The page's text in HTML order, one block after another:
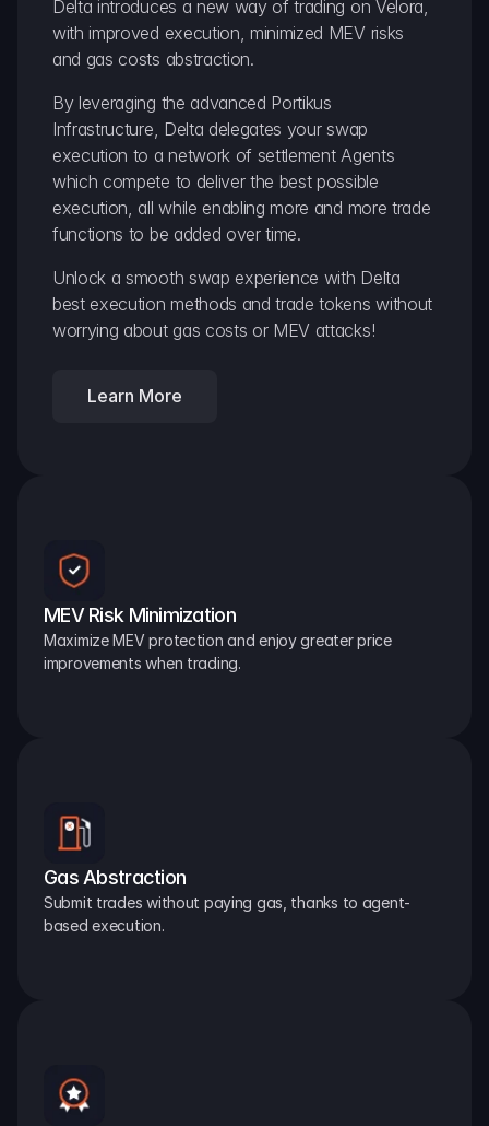
Delta introduces a new way of trading on Velora,
with improved execution, minimized MEV risks
and gas costs abstraction.
By leveraging the advanced Portikus
Infrastructure, Delta delegates your swap
execution to a network of settlement Agents
which compete to deliver the best possible
execution, all while enabling more and more trade
functions to be added over time.
Unlock a smooth swap experience with Delta
best execution methods and trade tokens without
worrying about gas costs or MEV attacks!
Learn More
MEV Risk Minimization
Maximize MEV protection and enjoy greater price
improvements when trading.
Gas Abstraction
Submit trades without paying gas, thanks to agent-
based execution.